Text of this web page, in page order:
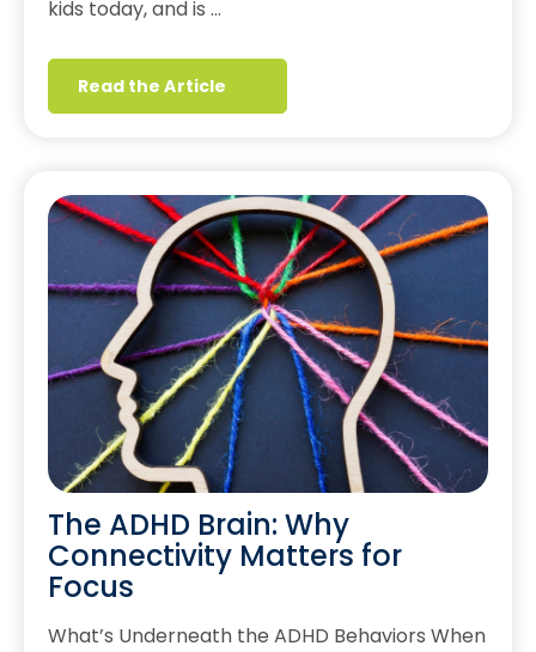
kids today, and is …
Read the Article
The ADHD Brain: Why
Connectivity Matters for
Focus
What’s Underneath the ADHD Behaviors When